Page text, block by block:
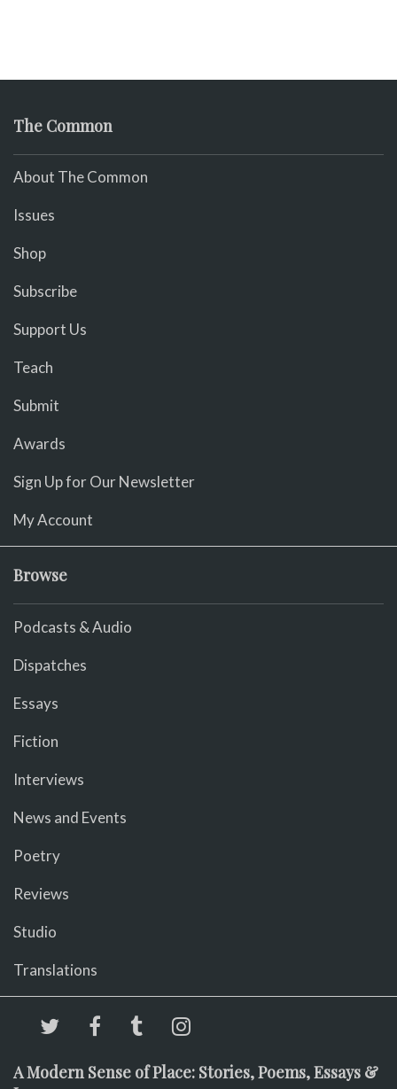
The Common
About The Common
Issues
Shop
Subscribe
Support Us
Teach
Submit
Awards
Sign Up for Our Newsletter
My Account
Browse
Podcasts & Audio
Dispatches
Essays
Fiction
Interviews
News and Events
Poetry
Reviews
Studio
Translations
A Modern Sense of Place: Stories, Poems, Essays &